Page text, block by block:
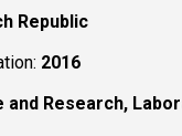
Republic
2016
and Research,